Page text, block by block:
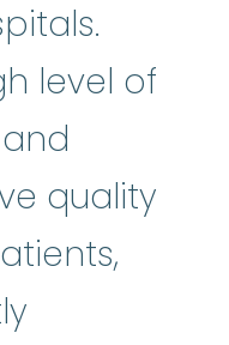
level of
quality